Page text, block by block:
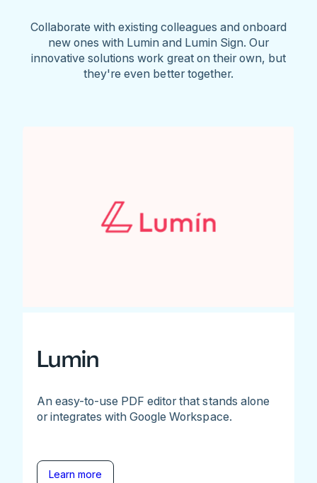
Collaborate with existing colleagues and onboard
new ones with Lumin and Lumin Sign. Our
innovative solutions work great on their own, but
they're even better together.
Lumin
An easy-to-use PDF editor that stands alone
or integrates with Google Workspace.
Learn more